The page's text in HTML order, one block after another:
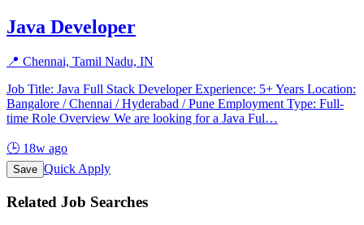
Java Developer
📍 Chennai, Tamil Nadu, IN
Job Title: Java Full Stack Developer Experience: 5+ Years Location:
Bangalore / Chennai / Hyderabad / Pune Employment Type: Full-
time Role Overview We are looking for a Java Ful…
🕒 18w ago
Save Quick Apply
Related Job Searches